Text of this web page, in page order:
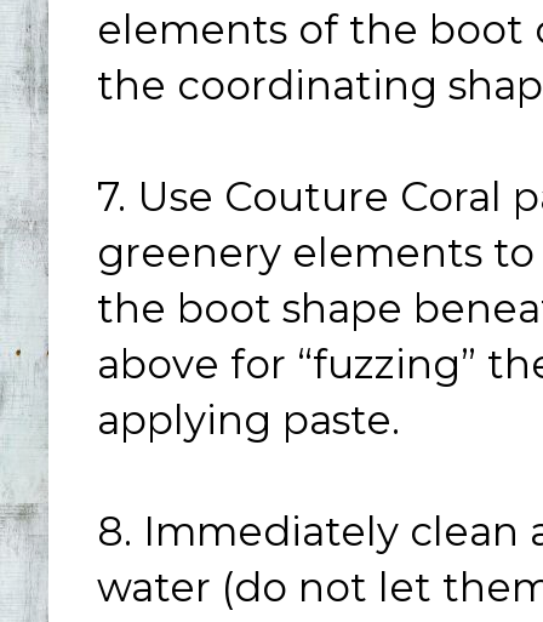
elements of the boot
the coordinating
7. Use Couture Coral
greenery elements
the boot shape
above for “fuzzing”
applying paste.
8. Immediately clean
water (do not let